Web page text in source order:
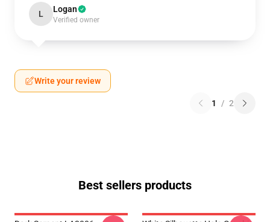
L Logan
Verified owner
Write your review
1 / 2
Best sellers products